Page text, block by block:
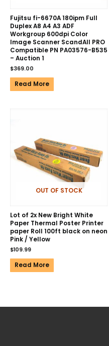
Fujitsu fi-6670A 180ipm Full
Duplex A8 A4 A3 ADF
Workgroup 600dpi Color
Image Scanner ScandAll PRO
Compatible PN PA03576-B535
– Auction 1
$369.00
Read More
OUT OF STOCK
Lot of 2x New Bright White
Paper Thermal Poster Printer
paper Roll 100ft black on neon
Pink / Yellow
$109.99
Read More